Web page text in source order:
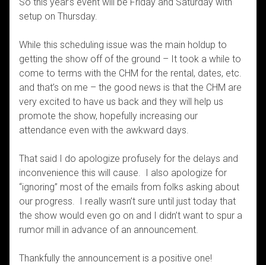
setup on Thursday.
While this scheduling issue was the main holdup to
getting the show off of the ground – It took a while to
come to terms with the CHM for the rental, dates, etc.
and that’s on me – the good news is that the CHM are
very excited to have us back and they will help us
promote the show, hopefully increasing our
attendance even with the awkward days.
That said I do apologize profusely for the delays and
inconvenience this will cause. I also apologize for
“ignoring” most of the emails from folks asking about
our progress. I really wasn’t sure until just today that
the show would even go on and I didn’t want to spur a
rumor mill in advance of an announcement.
Thankfully the announcement is a positive one!